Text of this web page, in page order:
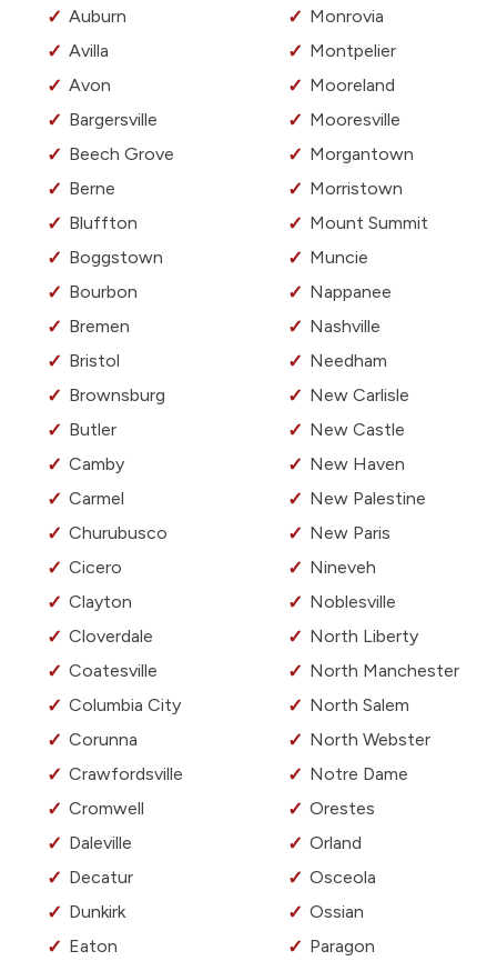
Auburn
Avilla
Avon
Bargersville
Beech Grove
Berne
Bluffton
Boggstown
Bourbon
Bremen
Bristol
Brownsburg
Butler
Camby
Carmel
Churubusco
Cicero
Clayton
Cloverdale
Coatesville
Columbia City
Corunna
Crawfordsville
Cromwell
Daleville
Decatur
Dunkirk
Eaton
Monrovia
Montpelier
Mooreland
Mooresville
Morgantown
Morristown
Mount Summit
Muncie
Nappanee
Nashville
Needham
New Carlisle
New Castle
New Haven
New Palestine
New Paris
Nineveh
Noblesville
North Liberty
North Manchester
North Salem
North Webster
Notre Dame
Orestes
Orland
Osceola
Ossian
Paragon